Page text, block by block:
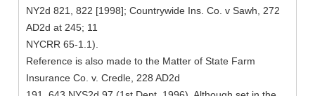
NY2d 821, 822 [1998]; Countrywide Ins. Co. v Sawh, 272
AD2d at 245; 11
NYCRR 65-1.1).
Reference is also made to the Matter of State Farm
Insurance Co. v. Credle, 228 AD2d